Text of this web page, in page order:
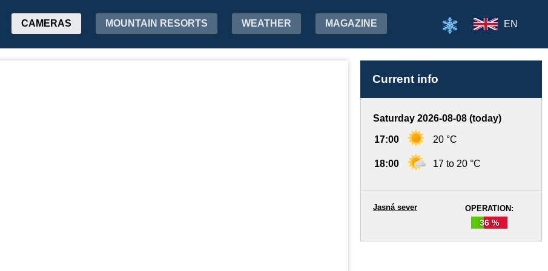
CAMERAS MOUNTAIN RESORTS WEATHER MAGAZINE EN
Current info
Saturday 2026-08-08 (today)
17:00 20 °C
18:00 17 to 20 °C
OPERATION:
36 %
Jasná sever